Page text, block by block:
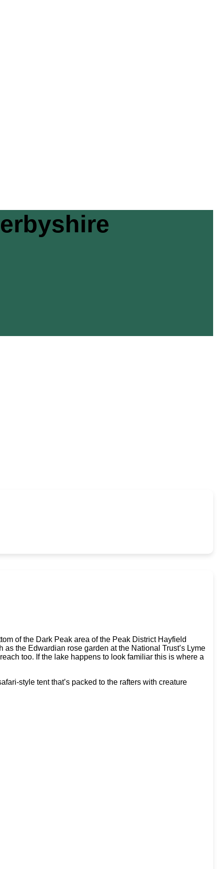
of the Dark Peak area of the Peak District Hayfield
the Edwardian rose garden at the National Trust’s Lyme
too. If the lake happens to look familiar this is where a
style tent that’s packed to the rafters with creature